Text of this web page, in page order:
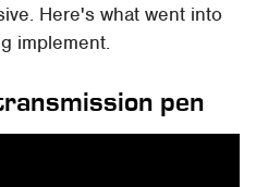
Here's what went into
implement.
pen